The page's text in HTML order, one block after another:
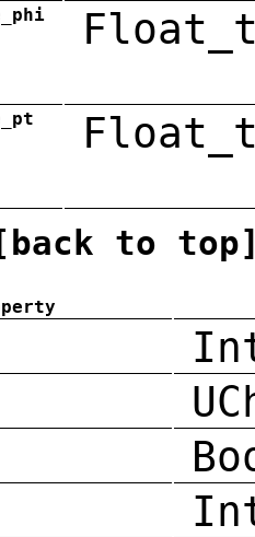
[back to